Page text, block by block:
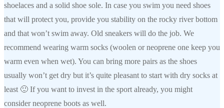
shoelaces and a solid shoe sole. In case you swim you need shoes
that will protect you, provide you stability on the rocky river bottom
and that won’t swim away. Old sneakers will do the job. We
recommend wearing warm socks (woolen or neoprene one keep you
warm even when wet). You can bring more pairs as the shoes
usually won’t get dry but it’s quite pleasant to start with dry socks at
least 🙂 If you want to invest in the sport already, you might
consider neoprene boots as well.